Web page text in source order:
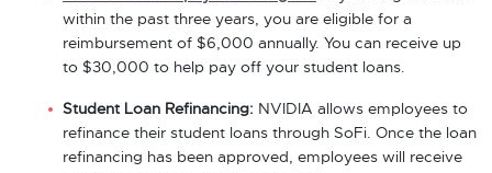
within the past three years, you are eligible for a
reimbursement of $6,000 annually. You can receive up
to $30,000 to help pay off your student loans.
Student Loan Refinancing: NVIDIA allows employees to
refinance their student loans through SoFi. Once the loan
refinancing has been approved, employees will receive